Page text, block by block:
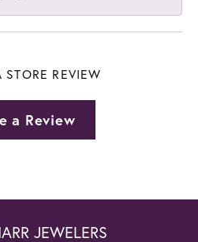
STORE REVIEW
a Review
JEWELERS